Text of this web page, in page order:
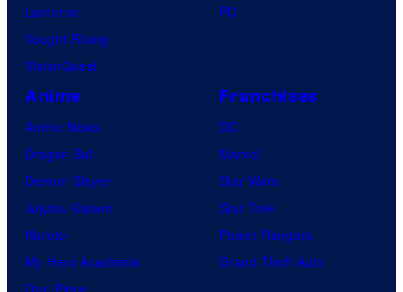
Lanterns
Vought Rising
VisionQuest
PC
Anime
Anime News
Dragon Ball
Demon Slayer
Jujutsu Kaisen
Naruto
My Hero Academia
One Piece
Franchises
DC
Marvel
Star Wars
Star Trek
Power Rangers
Grand Theft Auto